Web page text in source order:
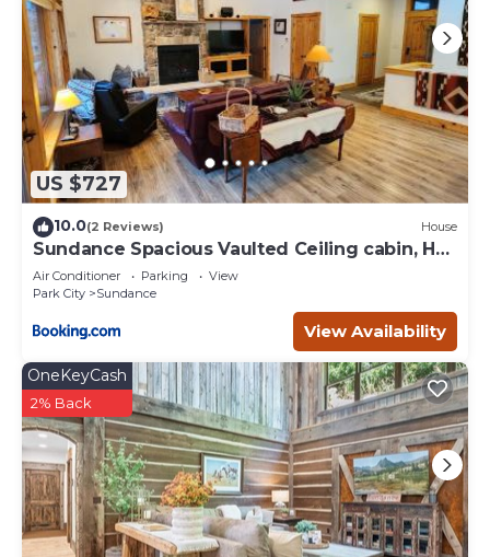
US $727
10.0(2 Reviews) House
Sundance Spacious Vaulted Ceiling cabin, Hot
tub, huge lawn
Air Conditioner Parking
View
Park City
Sundance
View Availability
OneKeyCash
2% Back